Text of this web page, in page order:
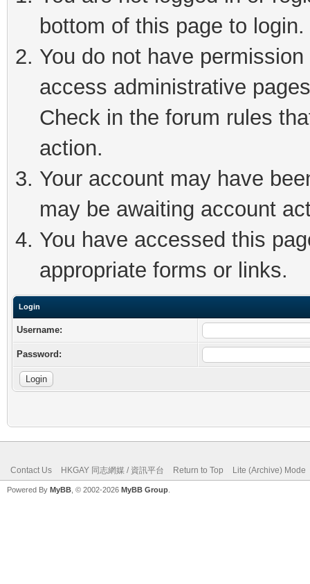
bottom of this page to login.
You do not have
access administrative
Check in the forum rules
action.
Your account may have
may be awaiting account
You have accessed this
appropriate forms or links.
Login
Username:
Password:
Contact Us HKGAY 同志網媒 / 資訊平台 Return to Top Lite (Archive) Mode
Powered By MyBB , © 2002-2026 MyBB Group